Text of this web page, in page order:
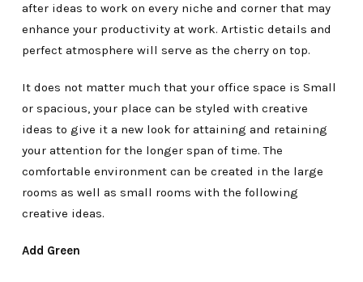
after ideas to work on every niche and corner that may
enhance your productivity at work. Artistic details and
perfect atmosphere will serve as the cherry on top.
It does not matter much that your office space is Small
or spacious, your place can be styled with creative
ideas to give it a new look for attaining and retaining
your attention for the longer span of time. The
comfortable environment can be created in the large
rooms as well as small rooms with the following
creative ideas.
Add Green